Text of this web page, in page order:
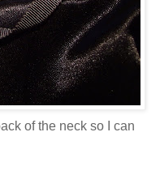
of the neck so I can